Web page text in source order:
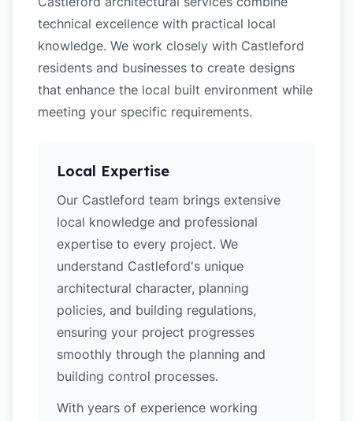
technical excellence with practical local
knowledge. We work closely with Castleford
residents and businesses to create designs
that enhance the local built environment while
meeting your specific requirements.
Local Expertise
Our Castleford team brings extensive
local knowledge and professional
expertise to every project. We
understand Castleford's unique
architectural character, planning
policies, and building regulations,
ensuring your project progresses
smoothly through the planning and
building control processes.
With years of experience working